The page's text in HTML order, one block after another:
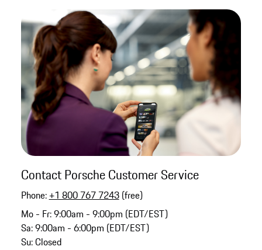
Contact Porsche Customer Service
Phone: +1 800 767 7243(free)
Mo - Fr: 9:00am - 9:00pm (EDT/EST)
Sa: 9:00am - 6:00pm (EDT/EST)
Su: Closed